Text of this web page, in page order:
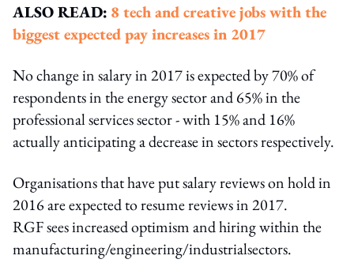
ALSO READ: 8 tech and creative jobs with the
biggest expected pay increases in 2017
No change in salary in 2017 is expected by 70% of
respondents in the energy sector and 65% in the
professional services sector - with 15% and 16%
actually anticipating a decrease in sectors respectively.
Organisations that have put salary reviews on hold in
2016 are expected to resume reviews in 2017.
RGF sees increased optimism and hiring within the
manufacturing/engineering/industrialsectors.